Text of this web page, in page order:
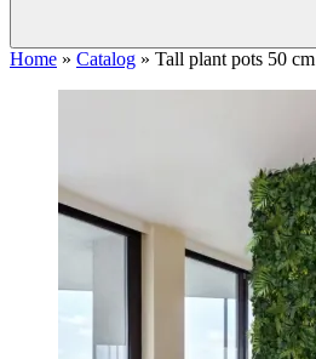
Home » Catalog » Tall plant pots 50 cm